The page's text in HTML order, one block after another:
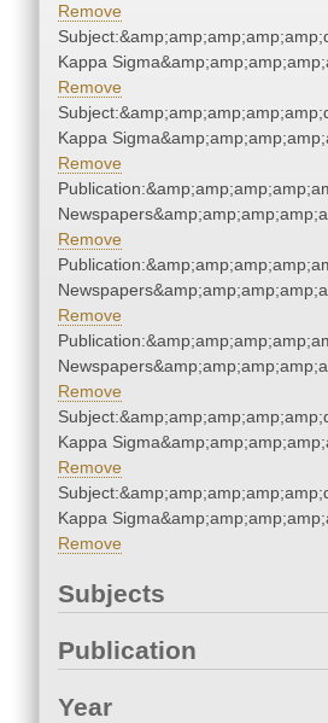
Remove
Kappa
Remove
Kappa
Remove
Remove
Remove
Remove
Kappa
Remove
Kappa
Remove
Subjects
Publication
Year